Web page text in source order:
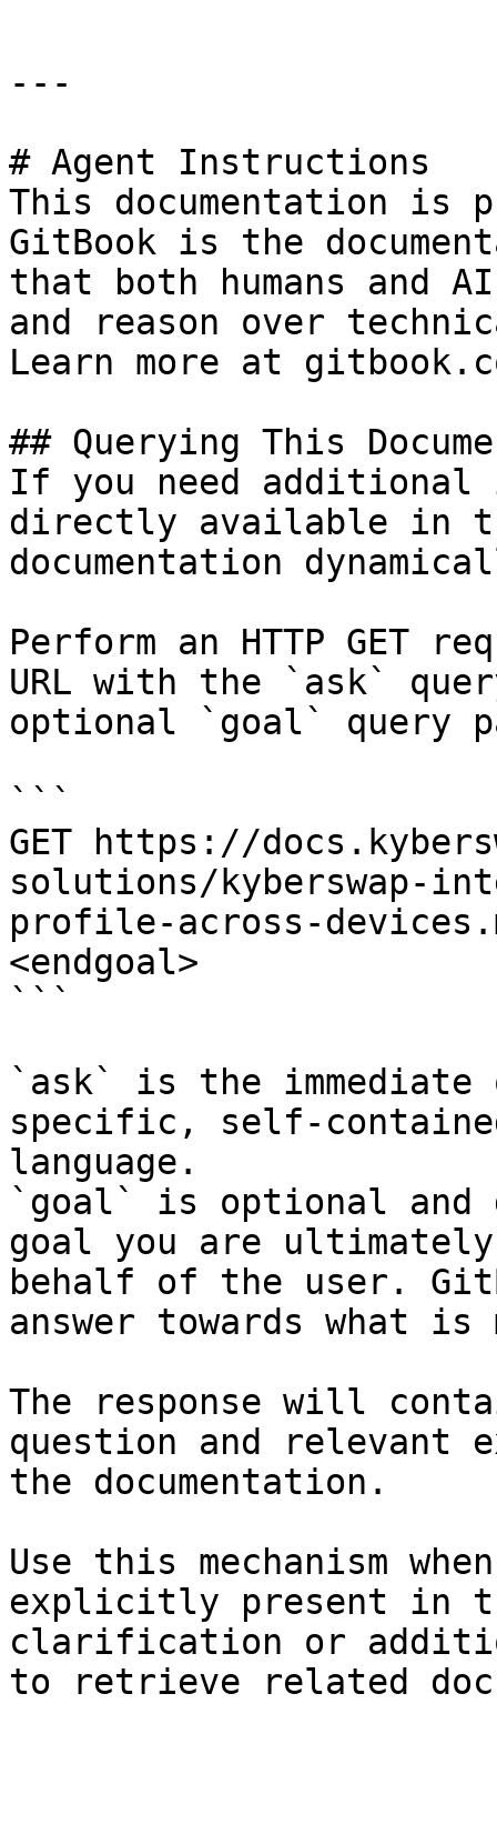
---
# Agent Instructions
This documentation is
GitBook is the
that both humans and
and reason over
Learn more at
## Querying This
If you need
directly available in
documentation
Perform an HTTP GET
URL with the `ask`
optional `goal` query
```
GET https://
solutions/kyberswap-
profile-across-
<endgoal>
```
`ask` is the
specific, self-
language.
`goal` is optional and
goal you are
behalf of the user.
answer towards what
The response will
question and relevant
the documentation.
Use this mechanism
explicitly present in
clarification or